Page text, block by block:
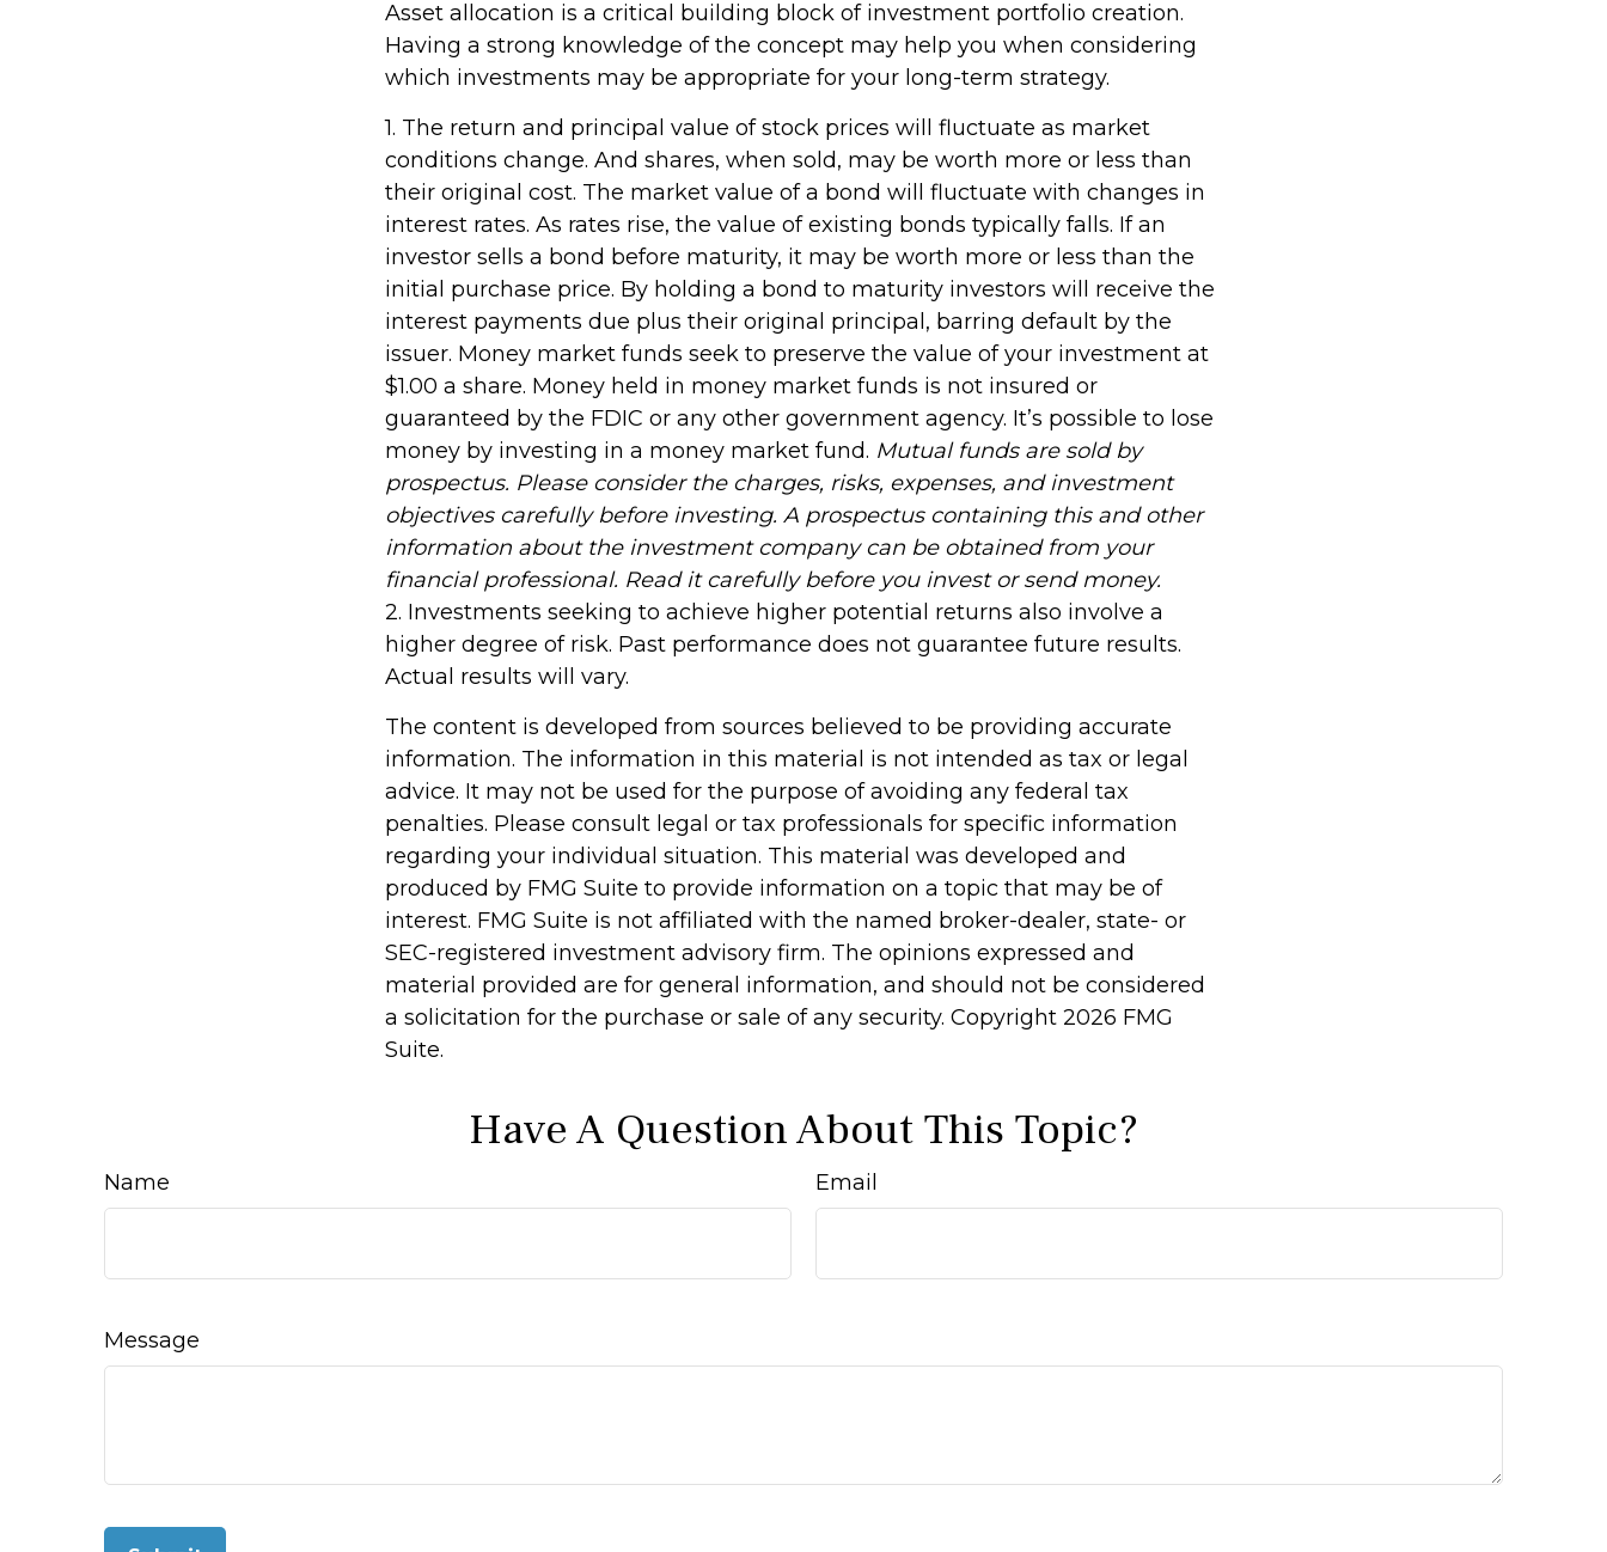
Asset allocation is a critical building block of investment portfolio creation.
Having a strong knowledge of the concept may help you when considering
which investments may be appropriate for your long-term strategy.
1. The return and principal value of stock prices will fluctuate as market
conditions change. And shares, when sold, may be worth more or less than
their original cost. The market value of a bond will fluctuate with changes in
interest rates. As rates rise, the value of existing bonds typically falls. If an
investor sells a bond before maturity, it may be worth more or less than the
initial purchase price. By holding a bond to maturity investors will receive the
interest payments due plus their original principal, barring default by the
issuer. Money market funds seek to preserve the value of your investment at
$1.00 a share. Money held in money market funds is not insured or
guaranteed by the FDIC or any other government agency. It’s possible to lose
money by investing in a money market fund. Mutual funds are sold by
prospectus. Please consider the charges, risks, expenses, and investment
objectives carefully before investing. A prospectus containing this and other
information about the investment company can be obtained from your
financial professional. Read it carefully before you invest or send money.
2. Investments seeking to achieve higher potential returns also involve a
higher degree of risk. Past performance does not guarantee future results.
Actual results will vary.
The content is developed from sources believed to be providing accurate
information. The information in this material is not intended as tax or legal
advice. It may not be used for the purpose of avoiding any federal tax
penalties. Please consult legal or tax professionals for specific information
regarding your individual situation. This material was developed and
produced by FMG Suite to provide information on a topic that may be of
interest. FMG Suite is not affiliated with the named broker-dealer, state- or
SEC-registered investment advisory firm. The opinions expressed and
material provided are for general information, and should not be considered
a solicitation for the purchase or sale of any security. Copyright 2026 FMG
Suite.
Have A Question About This Topic?
Name Email
Message